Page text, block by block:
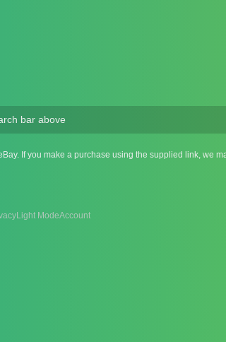
bar above
If you make a purchase using the supplied link, we
Account